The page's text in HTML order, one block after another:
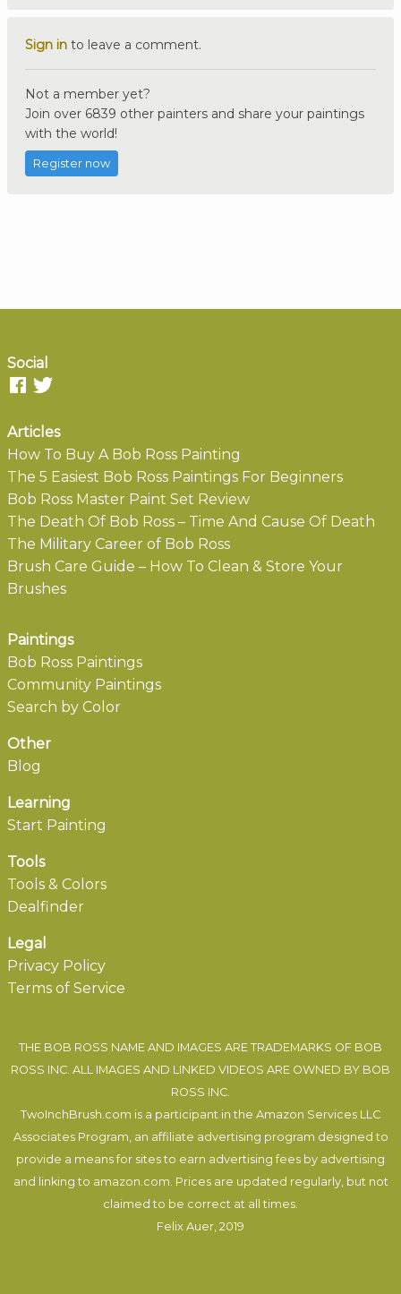
Sign in to leave a comment.
Not a member yet?
Join over 6839 other painters and share your paintings
with the world!
Register now
Social
Articles
How To Buy A Bob Ross Painting
The 5 Easiest Bob Ross Paintings For Beginners
Bob Ross Master Paint Set Review
The Death Of Bob Ross – Time And Cause Of Death
The Military Career of Bob Ross
Brush Care Guide – How To Clean & Store Your
Brushes
Paintings
Bob Ross Paintings
Community Paintings
Search by Color
Other
Blog
Learning
Start Painting
Tools
Tools & Colors
Dealfinder
Legal
Privacy Policy
Terms of Service
THE BOB ROSS NAME AND IMAGES ARE TRADEMARKS OF BOB
ROSS INC. ALL IMAGES AND LINKED VIDEOS ARE OWNED BY BOB
ROSS INC.
TwoInchBrush.com is a participant in the Amazon Services LLC
Associates Program, an affiliate advertising program designed to
provide a means for sites to earn advertising fees by advertising
and linking to amazon.com. Prices are updated regularly, but not
claimed to be correct at all times.
Felix Auer , 2019